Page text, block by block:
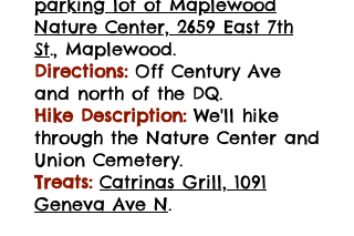
parking lot of Maplewood
Nature Center, 2659 East 7th
St., Maplewood.
Directions:Off Century Ave
and north of the DQ.
Hike Description:We'll hike
through the Nature Center and
Union Cemetery.
Treats: Catrinas Grill, 1091
Geneva Ave N.